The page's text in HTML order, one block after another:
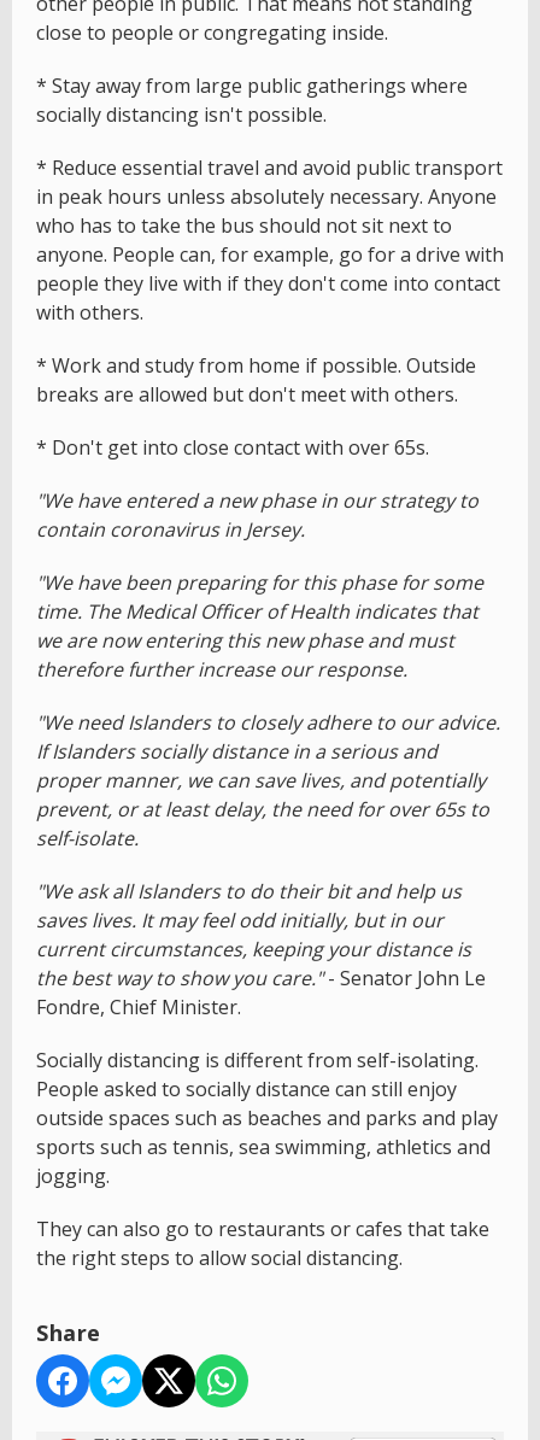
close to people or congregating inside.
* Stay away from large public gatherings where
socially distancing isn't possible.
* Reduce essential travel and avoid public transport
in peak hours unless absolutely necessary. Anyone
who has to take the bus should not sit next to
anyone. People can, for example, go for a drive with
people they live with if they don't come into contact
with others.
* Work and study from home if possible. Outside
breaks are allowed but don't meet with others.
* Don't get into close contact with over 65s.
"We have entered a new phase in our strategy to
contain coronavirus in Jersey.
"We have been preparing for this phase for some
time. The Medical Officer of Health indicates that
we are now entering this new phase and must
therefore further increase our response.
"We need Islanders to closely adhere to our advice.
If Islanders socially distance in a serious and
proper manner, we can save lives, and potentially
prevent, or at least delay, the need for over 65s to
self-isolate.
"We ask all Islanders to do their bit and help us
saves lives. It may feel odd initially, but in our
current circumstances, keeping your distance is
the best way to show you care."- Senator John Le
Fondre, Chief Minister.
Socially distancing is different from self-isolating.
People asked to socially distance can still enjoy
outside spaces such as beaches and parks and play
sports such as tennis, sea swimming, athletics and
jogging.
They can also go to restaurants or cafes that take
the right steps to allow social distancing.
Share